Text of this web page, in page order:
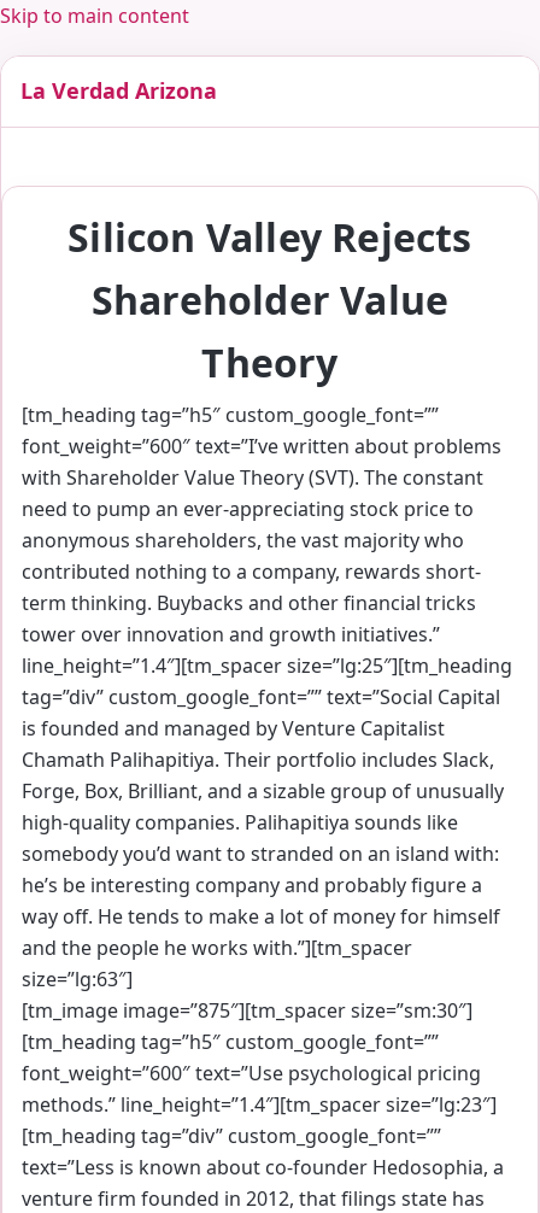
Skip to main content
La Verdad Arizona
Silicon Valley Rejects
Shareholder Value
Theory
[tm_heading tag=”h5″ custom_google_font=””
font_weight=”600″ text=”I’ve written about problems
with Shareholder Value Theory (SVT). The constant
need to pump an ever-appreciating stock price to
anonymous shareholders, the vast majority who
contributed nothing to a company, rewards short-
term thinking. Buybacks and other financial tricks
tower over innovation and growth initiatives.”
line_height=”1.4″][tm_spacer size=”lg:25″][tm_heading
tag=”div” custom_google_font=”” text=”Social Capital
is founded and managed by Venture Capitalist
Chamath Palihapitiya. Their portfolio includes Slack,
Forge, Box, Brilliant, and a sizable group of unusually
high-quality companies. Palihapitiya sounds like
somebody you’d want to stranded on an island with:
he’s be interesting company and probably figure a
way off. He tends to make a lot of money for himself
and the people he works with.”][tm_spacer
size=”lg:63″]
[tm_image image=”875″][tm_spacer size=”sm:30″]
[tm_heading tag=”h5″ custom_google_font=””
font_weight=”600″ text=”Use psychological pricing
methods.” line_height=”1.4″][tm_spacer size=”lg:23″]
[tm_heading tag=”div” custom_google_font=””
text=”Less is known about co-founder Hedosophia, a
venture firm founded in 2012, that filings state has